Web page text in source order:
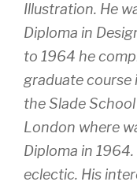
Illustration. He
Diploma in
to 1964 he
graduate course
the Slade
London where
Diploma in
eclectic. His